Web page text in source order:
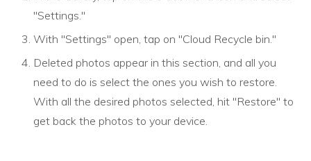
"Settings."
With "Settings" open, tap on "Cloud Recycle bin."
Deleted photos appear in this section, and all you
need to do is select the ones you wish to restore.
With all the desired photos selected, hit "Restore" to
get back the photos to your device.